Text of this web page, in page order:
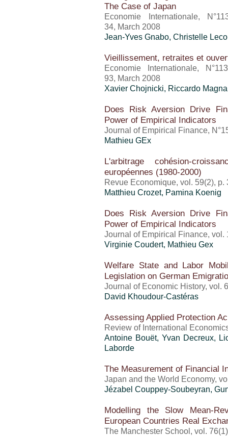
The Case of Japan
Economie Internationale,
34, March 2008
Jean-Yves Gnabo, Christelle
Vieillissement, retraites et
Economie Internationale,
93, March 2008
Xavier Chojnicki, Riccardo
Does Risk Aversion Drive
Power of Empirical Indicators
Journal of Empirical Finance,
Mathieu GEx
L'arbitrage cohésion-
européennes (1980-2000)
Revue Economique, vol. 59(2), p.
Matthieu Crozet, Pamina Koenig
Does Risk Aversion Drive
Power of Empirical Indicators
Journal of Empirical Finance, vol.
Virginie Coudert, Mathieu Gex
Welfare State and Labor
Legislation on German
Journal of Economic History, vol.
David Khoudour-Castéras
Assessing Applied Protection
Review of International
Antoine Bouët, Yvan Decreux,
Laborde
The Measurement of Financial
Japan and the World Economy,
Jézabel Couppey-Soubeyran,
Modelling the Slow Mean-
European Countries Real
The Manchester School, vol.